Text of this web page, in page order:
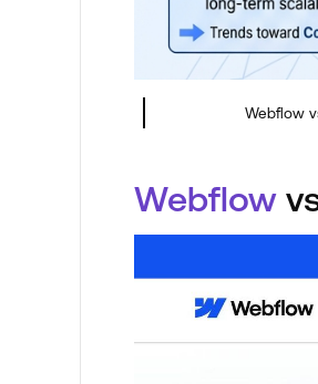
Webflow
Webflow